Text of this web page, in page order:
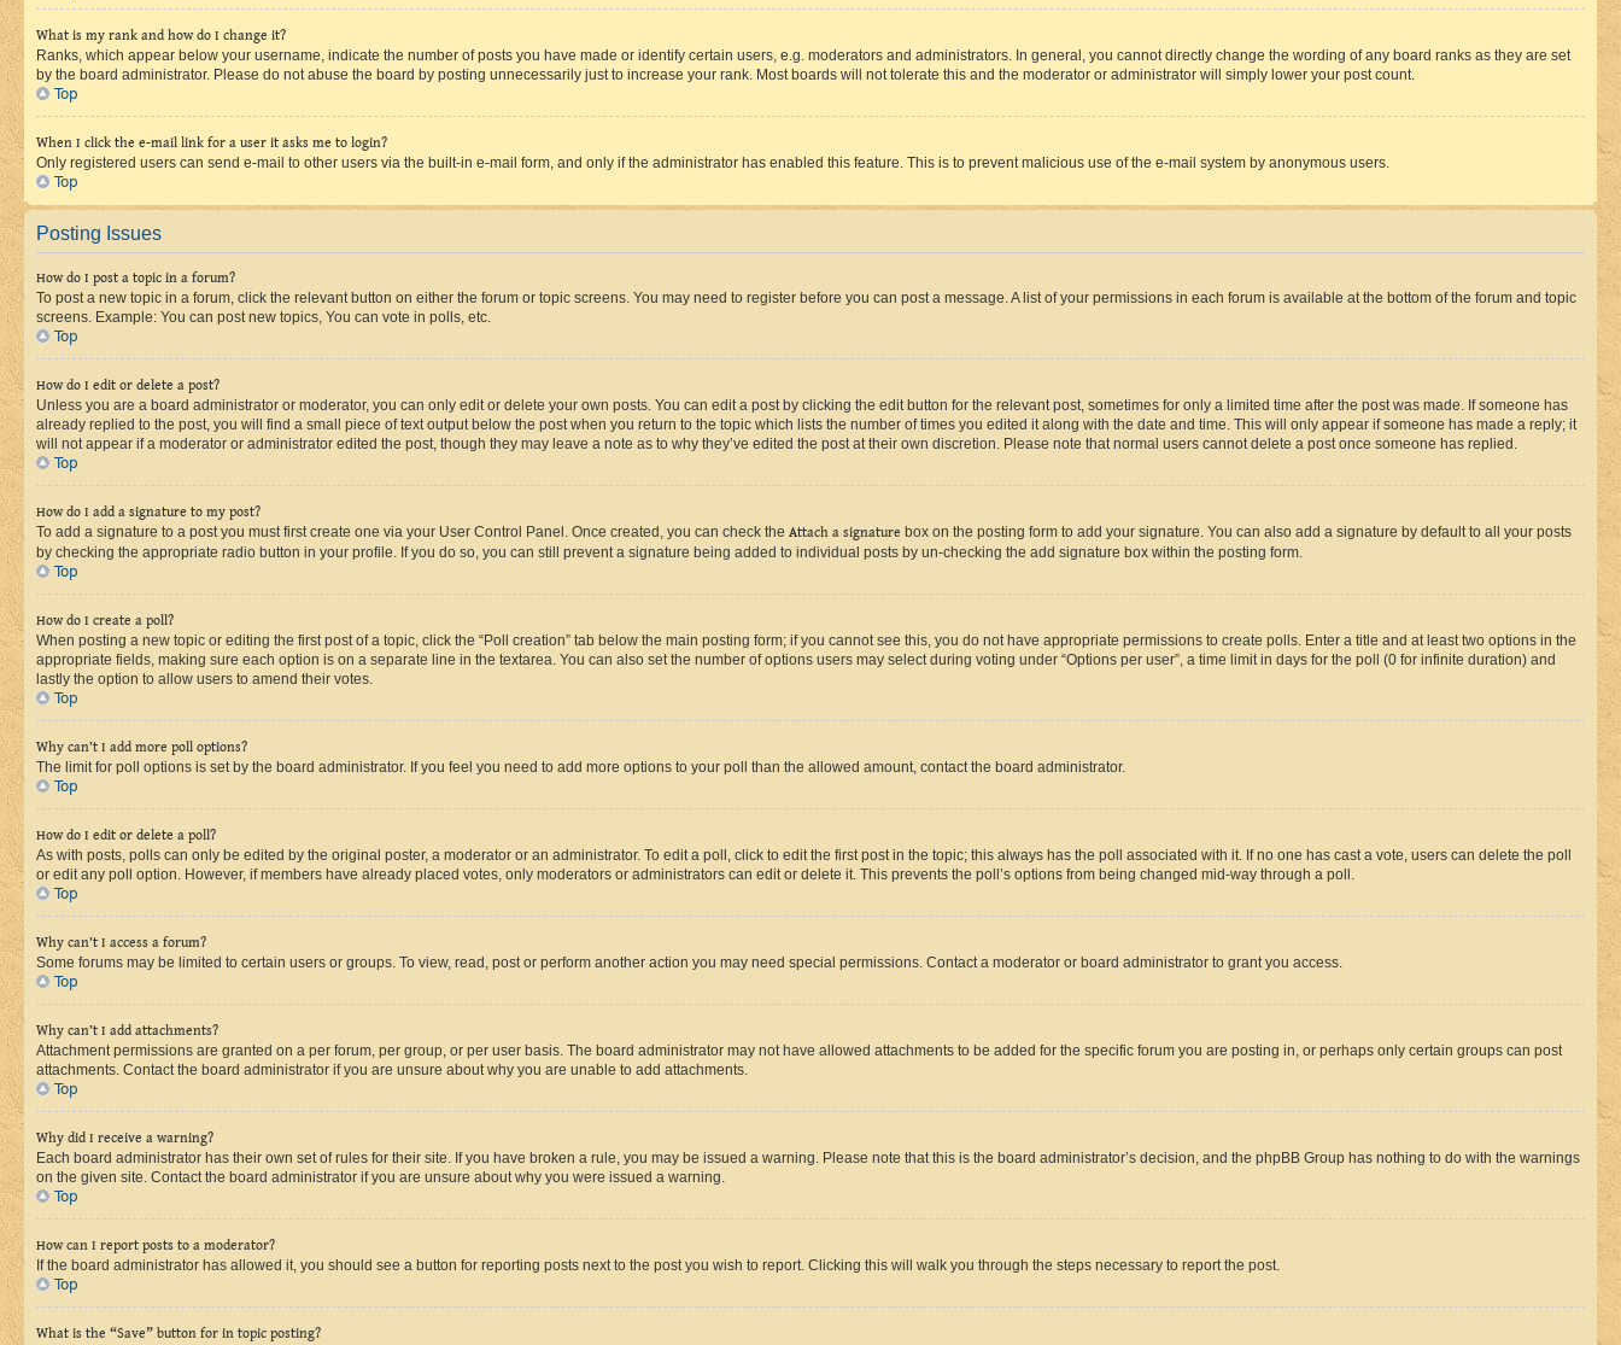
What is my rank and how do I change it?
Ranks, which appear below your username, indicate the number of posts you have made or identify certain users, e.g. moderators and administrators. In general, you cannot directly change the wording of any board ranks as they are set
by the board administrator. Please do not abuse the board by posting unnecessarily just to increase your rank. Most boards will not tolerate this and the moderator or administrator will simply lower your post count.
Top
When I click the e-mail link for a user it asks me to login?
Only registered users can send e-mail to other users via the built-in e-mail form, and only if the administrator has enabled this feature. This is to prevent malicious use of the e-mail system by anonymous users.
Top
Posting Issues
How do I post a topic in a forum?
To post a new topic in a forum, click the relevant button on either the forum or topic screens. You may need to register before you can post a message. A list of your permissions in each forum is available at the bottom of the forum and topic
screens. Example: You can post new topics, You can vote in polls, etc.
Top
How do I edit or delete a post?
Unless you are a board administrator or moderator, you can only edit or delete your own posts. You can edit a post by clicking the edit button for the relevant post, sometimes for only a limited time after the post was made. If someone has
already replied to the post, you will find a small piece of text output below the post when you return to the topic which lists the number of times you edited it along with the date and time. This will only appear if someone has made a reply; it
will not appear if a moderator or administrator edited the post, though they may leave a note as to why they’ve edited the post at their own discretion. Please note that normal users cannot delete a post once someone has replied.
Top
How do I add a signature to my post?
To add a signature to a post you must first create one via your User Control Panel. Once created, you can check the Attach a signature box on the posting form to add your signature. You can also add a signature by default to all your posts
by checking the appropriate radio button in your profile. If you do so, you can still prevent a signature being added to individual posts by un-checking the add signature box within the posting form.
Top
How do I create a poll?
When posting a new topic or editing the first post of a topic, click the “Poll creation” tab below the main posting form; if you cannot see this, you do not have appropriate permissions to create polls. Enter a title and at least two options in the
appropriate fields, making sure each option is on a separate line in the textarea. You can also set the number of options users may select during voting under “Options per user”, a time limit in days for the poll (0 for infinite duration) and
lastly the option to allow users to amend their votes.
Top
Why can’t I add more poll options?
The limit for poll options is set by the board administrator. If you feel you need to add more options to your poll than the allowed amount, contact the board administrator.
Top
How do I edit or delete a poll?
As with posts, polls can only be edited by the original poster, a moderator or an administrator. To edit a poll, click to edit the first post in the topic; this always has the poll associated with it. If no one has cast a vote, users can delete the poll
or edit any poll option. However, if members have already placed votes, only moderators or administrators can edit or delete it. This prevents the poll’s options from being changed mid-way through a poll.
Top
Why can’t I access a forum?
Some forums may be limited to certain users or groups. To view, read, post or perform another action you may need special permissions. Contact a moderator or board administrator to grant you access.
Top
Why can’t I add attachments?
Attachment permissions are granted on a per forum, per group, or per user basis. The board administrator may not have allowed attachments to be added for the specific forum you are posting in, or perhaps only certain groups can post
attachments. Contact the board administrator if you are unsure about why you are unable to add attachments.
Top
Why did I receive a warning?
Each board administrator has their own set of rules for their site. If you have broken a rule, you may be issued a warning. Please note that this is the board administrator’s decision, and the phpBB Group has nothing to do with the warnings
on the given site. Contact the board administrator if you are unsure about why you were issued a warning.
Top
How can I report posts to a moderator?
If the board administrator has allowed it, you should see a button for reporting posts next to the post you wish to report. Clicking this will walk you through the steps necessary to report the post.
Top
What is the “Save” button for in topic posting?